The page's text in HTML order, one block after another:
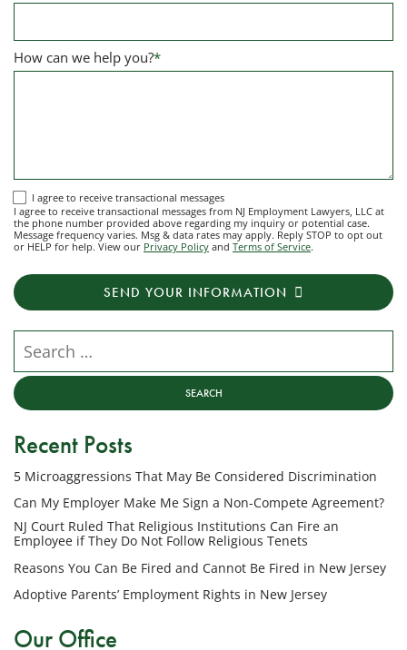
How can we help you?*
I
agree
to
transactional
messages
Employment
Lawyers,
LLC
the
phone
number
provided
above
regarding
inquiry
or
case.
I agree to receive transactional messages
I agree to receive transactional messages from NJ Employment Lawyers, LLC at
the phone number provided above regarding my inquiry or potential case.
Message frequency varies. Msg & data rates may apply. Reply STOP to opt out
or HELP for help. View our Privacy Policy and Terms of Service.
SEND YOUR INFORMATION
Recent Posts
5 Microaggressions That May Be Considered Discrimination
Can My Employer Make Me Sign a Non-Compete Agreement?
NJ Court Ruled That Religious Institutions Can Fire an
Employee if They Do Not Follow Religious Tenets
Reasons You Can Be Fired and Cannot Be Fired in New Jersey
Adoptive Parents’ Employment Rights in New Jersey
Our Office